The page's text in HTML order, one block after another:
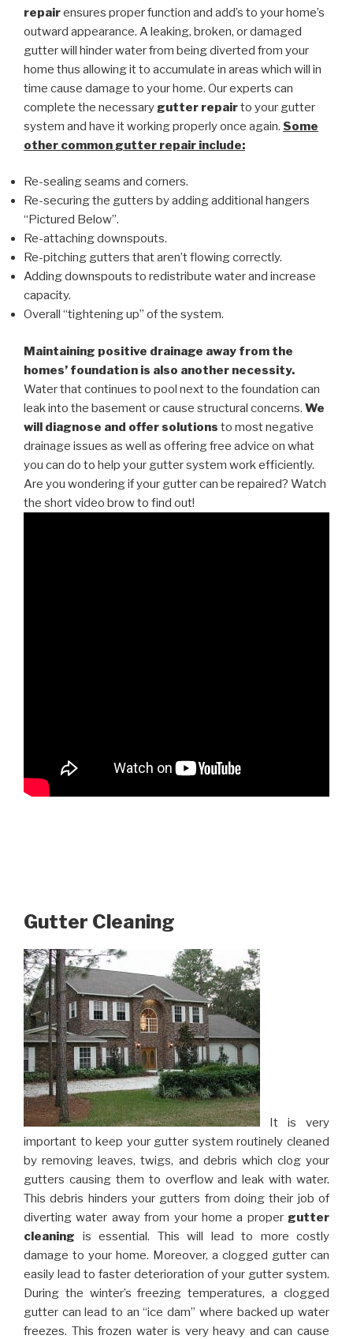
repairensures proper function and add’s to your home’s
outward appearance. A leaking, broken, or damaged
gutter will hinder water from being diverted from your
home thus allowing it to accumulate in areas which will in
time cause damage to your home. Our experts can
complete the necessary gutter repairto your gutter
system and have it working properly once again. Some
other common gutter repair include:
Re-sealing seams and corners.
Re-securing the gutters by adding additional hangers
“Pictured Below”.
Re-attaching downspouts.
Re-pitching gutters that aren’t flowing correctly.
Adding downspouts to redistribute water and increase
capacity.
Overall “tightening up” of the system.
Maintaining positive drainage away from the
homes’ foundation is also another necessity.
Water that continues to pool next to the foundation can
leak into the basement or cause structural concerns. We
will diagnose and offer solutions to most negative
drainage issues as well as offering free advice on what
you can do to help your gutter system work efficiently.
Are you wondering if your gutter can be repaired? Watch
the short video brow to find out!
Gutter Cleaning
It is very
important to keep your gutter system routinely cleaned
by removing leaves, twigs, and debris which clog your
gutters causing them to overflow and leak with water.
This debris hinders your gutters from doing their job of
diverting water away from your home a proper gutter
cleaning is essential. This will lead to more costly
damage to your home. Moreover, a clogged gutter can
easily lead to faster deterioration of your gutter system.
During the winter’s freezing temperatures, a clogged
gutter can lead to an “ice dam” where backed up water
freezes. This frozen water is very heavy and can cause